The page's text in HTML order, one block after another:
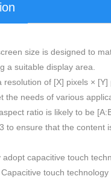
size is designed to
a suitable display area.
resolution of [X] pixels ×
the needs of various
ratio is likely to be
to ensure that the content
adopt capacitive touch
touch